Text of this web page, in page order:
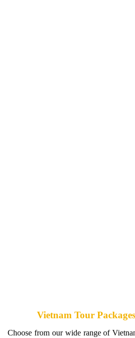
Vietnam Tour
Choose from our wide range of